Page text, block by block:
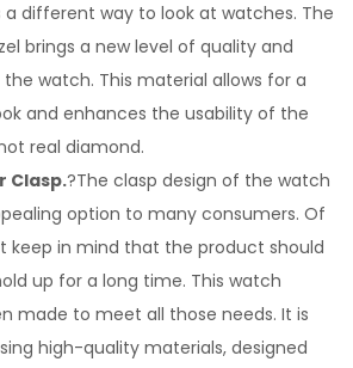
a different way to look at watches. The
brings a new level of quality and
watch. This material allows for a
and enhances the usability of the
real diamond.
Clasp.?The clasp design of the watch
option to many consumers. Of
keep in mind that the product should
up for a long time. This watch
made to meet all those needs. It is
high-quality materials, designed